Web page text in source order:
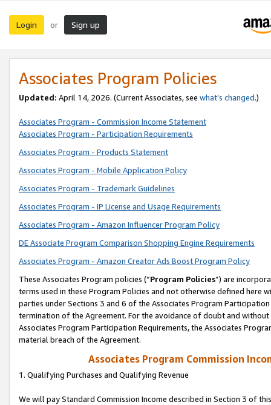
Login or Sign up
Associates Program Policies
Updated: April 14, 2026. (Current Associates, see what’s changed.)
Associates Program - Commission Income Statement
Associates Program - Participation Requirements
Associates Program - Products Statement
Associates Program - Mobile Application Policy
Associates Program - Trademark Guidelines
Associates Program - IP License and Usage Requirements
Associates Program - Amazon Influencer Program Policy
DE Associate Program Comparison Shopping Engine Requirements
Associates Program - Amazon Creator Ads Boost Program Policy
These Associates Program policies (“Program Policies”) are
terms used in these Program Policies and not otherwise defined
parties under Sections 3 and 6 of the Associates Program
termination of the Agreement. For the avoidance of doubt and
Associates Program Participation Requirements, the Associates
material breach of the Agreement.
Associates Program Commission
1. Qualifying Purchases and Qualifying Revenue
We will pay Standard Commission Income described in Section 3 of